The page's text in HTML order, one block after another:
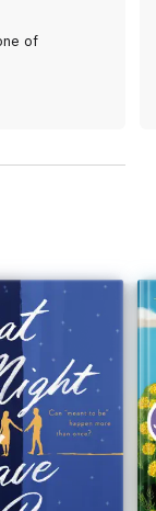
grief,
in the now.
often
of